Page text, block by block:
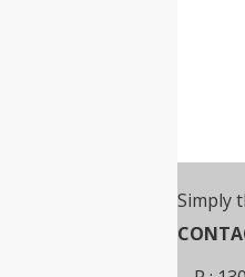
Simply